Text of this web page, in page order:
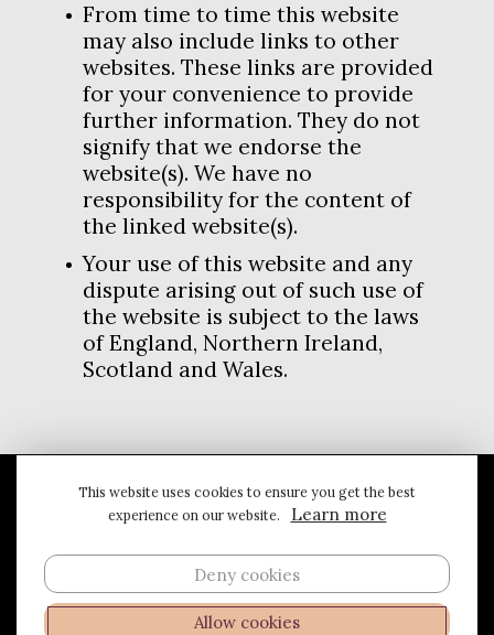
This website uses cookies to ensure you get the best
experience on our website.
Learn more
Deny cookies
Allow cookies
From time to time this website
may also include links to other
websites. These links are provided
for your convenience to provide
further information. They do not
signify that we endorse the
website(s). We have no
responsibility for the content of
the linked website(s).
Your use of this website and any
dispute arising out of such use of
the website is subject to the laws
of England, Northern Ireland,
Scotland and Wales.
Privacy & Cookies
Terms & Conditions
Follow me on...